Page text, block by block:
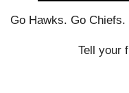
Go Hawks. Go Chiefs.
Tell your